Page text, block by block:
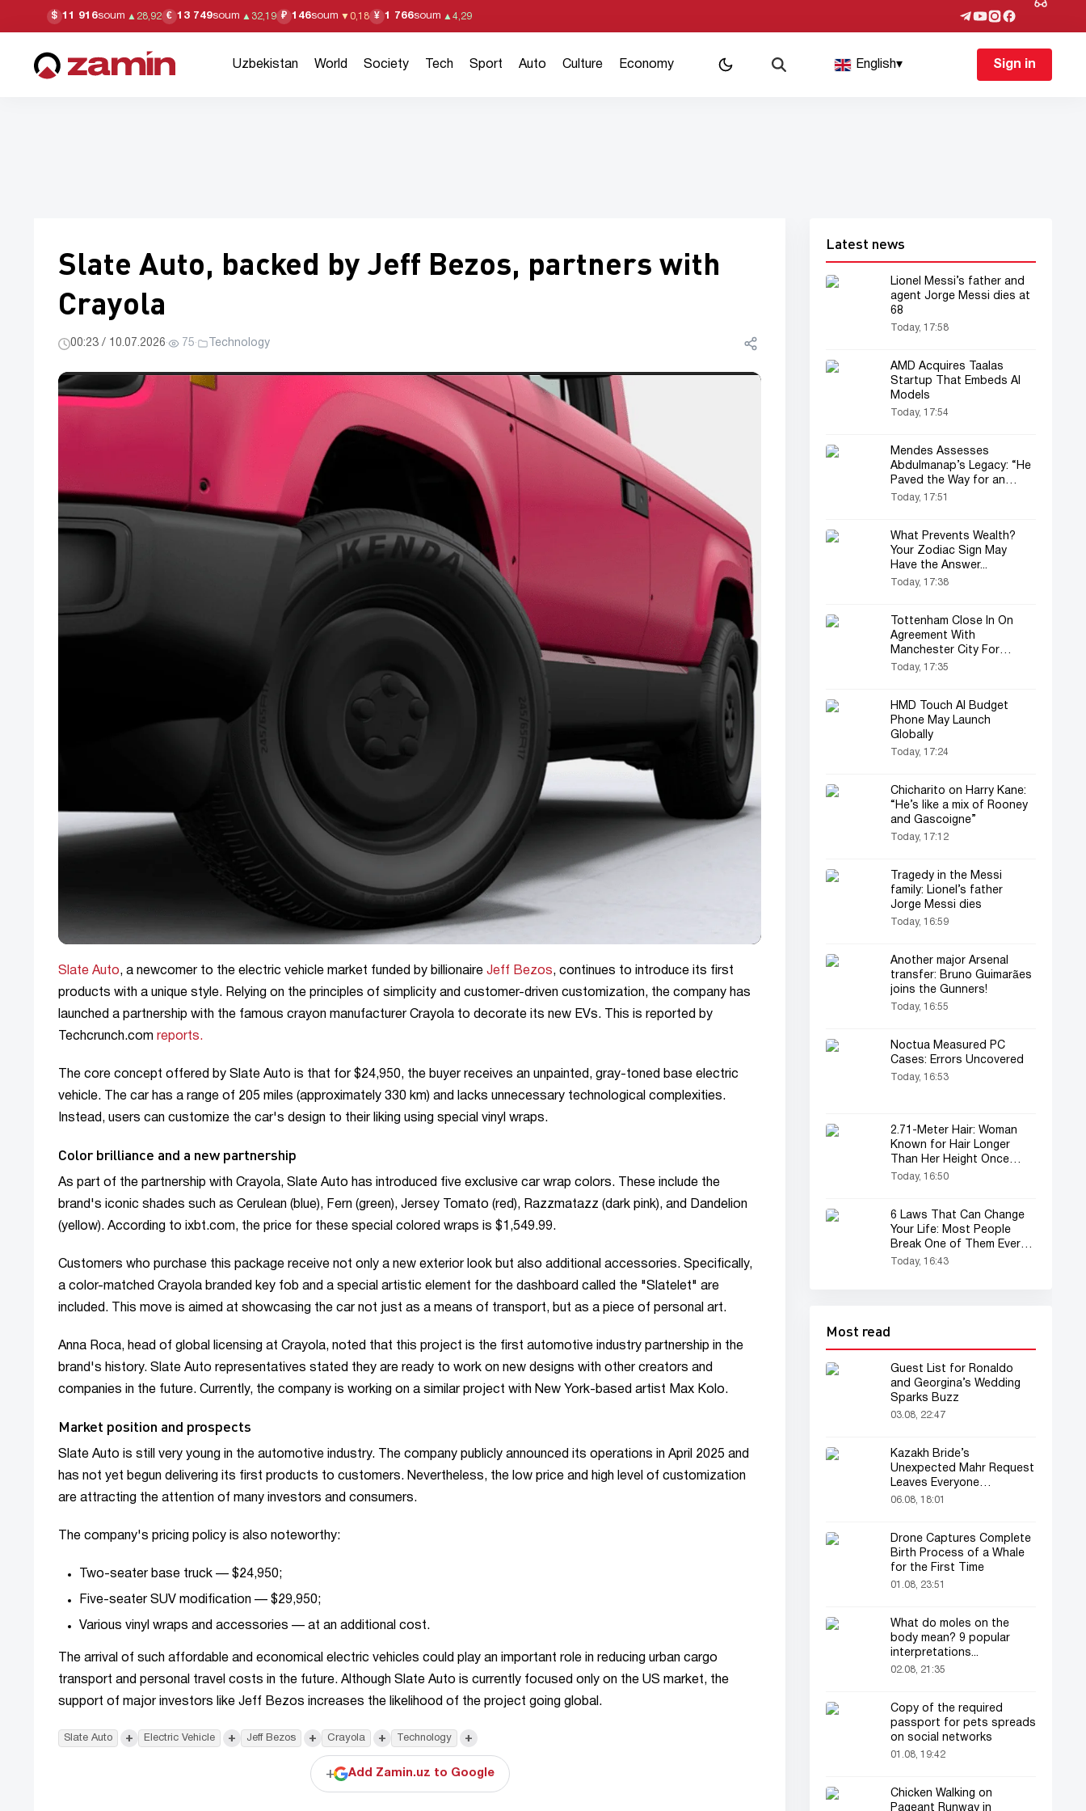
$ 11 916soum ▲ 28,92 € 13 749soum ▲ 32,19 ₽ 146soum ▼ 0,18 ¥ 1 766soum ▲ 4,29
Uzbekistan World Society Tech Sport Auto Culture Economy English▾ Sign in
Slate Auto, backed by Jeff Bezos, partners with
Crayola
00:23 / 10.07.2026· 75· Technology
Slate Auto, a newcomer to the electric vehicle market funded by billionaire Jeff Bezos, continues to introduce its first
products with a unique style. Relying on the principles of simplicity and customer-driven customization, the company has
launched a partnership with the famous crayon manufacturer Crayola to decorate its new EVs. This is reported by
Techcrunch.com reports.
The core concept offered by Slate Auto is that for $24,950, the buyer receives an unpainted, gray-toned base electric
vehicle. The car has a range of 205 miles (approximately 330 km) and lacks unnecessary technological complexities.
Instead, users can customize the car's design to their liking using special vinyl wraps.
Color brilliance and a new partnership
As part of the partnership with Crayola, Slate Auto has introduced five exclusive car wrap colors. These include the
brand's iconic shades such as Cerulean (blue), Fern (green), Jersey Tomato (red), Razzmatazz (dark pink), and Dandelion
(yellow). According to ixbt.com, the price for these special colored wraps is $1,549.99.
Customers who purchase this package receive not only a new exterior look but also additional accessories. Specifically,
a color-matched Crayola branded key fob and a special artistic element for the dashboard called the "Slatelet" are
included. This move is aimed at showcasing the car not just as a means of transport, but as a piece of personal art.
Anna Roca, head of global licensing at Crayola, noted that this project is the first automotive industry partnership in the
brand's history. Slate Auto representatives stated they are ready to work on new designs with other creators and
companies in the future. Currently, the company is working on a similar project with New York-based artist Max Kolo.
Market position and prospects
Slate Auto is still very young in the automotive industry. The company publicly announced its operations in April 2025 and
has not yet begun delivering its first products to customers. Nevertheless, the low price and high level of customization
are attracting the attention of many investors and consumers.
The company's pricing policy is also noteworthy:
Two-seater base truck — $24,950;
Five-seater SUV modification — $29,950;
Various vinyl wraps and accessories — at an additional cost.
The arrival of such affordable and economical electric vehicles could play an important role in reducing urban cargo
transport and personal travel costs in the future. Although Slate Auto is currently focused only on the US market, the
support of major investors like Jeff Bezos increases the likelihood of the project going global.
Slate Auto + Electric Vehicle + Jeff Bezos + Crayola + Technology +
+ Add Zamin.uz to Google
Latest news
Lionel Messi’s father and
agent Jorge Messi dies at
68
Today, 17:58
AMD Acquires Taalas
Startup That Embeds AI
Models
Today, 17:54
Mendes Assesses
Abdulmanap’s Legacy: “He
Paved the Way for an
Entire Generation”
Today, 17:51
What Prevents Wealth?
Your Zodiac Sign May
Have the Answer...
Today, 17:38
Tottenham Close In On
Agreement With
Manchester City For
Savinho Transfer
Today, 17:35
HMD Touch AI Budget
Phone May Launch
Globally
Today, 17:24
Chicharito on Harry Kane:
“He’s like a mix of Rooney
and Gascoigne”
Today, 17:12
Tragedy in the Messi
family: Lionel’s father
Jorge Messi dies
Today, 16:59
Another major Arsenal
transfer: Bruno Guimarães
joins the Gunners!
Today, 16:55
Noctua Measured PC
Cases: Errors Uncovered
Today, 16:53
2.71-Meter Hair: Woman
Known for Hair Longer
Than Her Height Once
Again in the Spotlight
Today, 16:50
6 Laws That Can Change
Your Life: Most People
Break One of Them Every
Day
Today, 16:43
Most read
Guest List for Ronaldo
and Georgina’s Wedding
Sparks Buzz
03.08, 22:47
Kazakh Bride’s
Unexpected Mahr Request
Leaves Everyone
Astonished
06.08, 18:01
Drone Captures Complete
Birth Process of a Whale
for the First Time
01.08, 23:51
What do moles on the
body mean? 9 popular
interpretations...
02.08, 21:35
Copy of the required
passport for pets spreads
on social networks
01.08, 19:42
Chicken Walking on
Pageant Runway in